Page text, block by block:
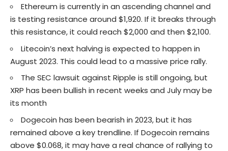
Ethereum is currently in an ascending channel and
is testing resistance around $1,920. If it breaks through
this resistance, it could reach $2,000 and then $2,100.
Litecoin’s next halving is expected to happen in
August 2023. This could lead to a massive price rally.
The SEC lawsuit against Ripple is still ongoing, but
XRP has been bullish in recent weeks and July may be
its month
Dogecoin has been bearish in 2023, but it has
remained above a key trendline. If Dogecoin remains
above $0.068, it may have a real chance of rallying to